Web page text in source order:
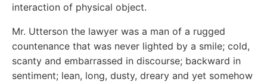
interaction of physical object.
Mr. Utterson the lawyer was a man of a rugged
countenance that was never lighted by a smile; cold,
scanty and embarrassed in discourse; backward in
sentiment; lean, long, dusty, dreary and yet somehow